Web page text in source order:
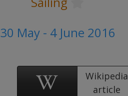
30 May - 4 June 2016
Wikipedia
article